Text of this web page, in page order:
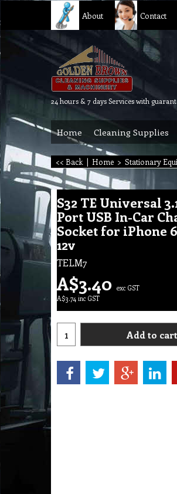
About Contact
Home Cleaning Supplies
<< Back | Home > Stationary
S32 TE Universal
Port USB In-Car
Socket for iPhone
12v
TELM7
A$3.40 exc GST
A$3.74 inc GST
Add to cart